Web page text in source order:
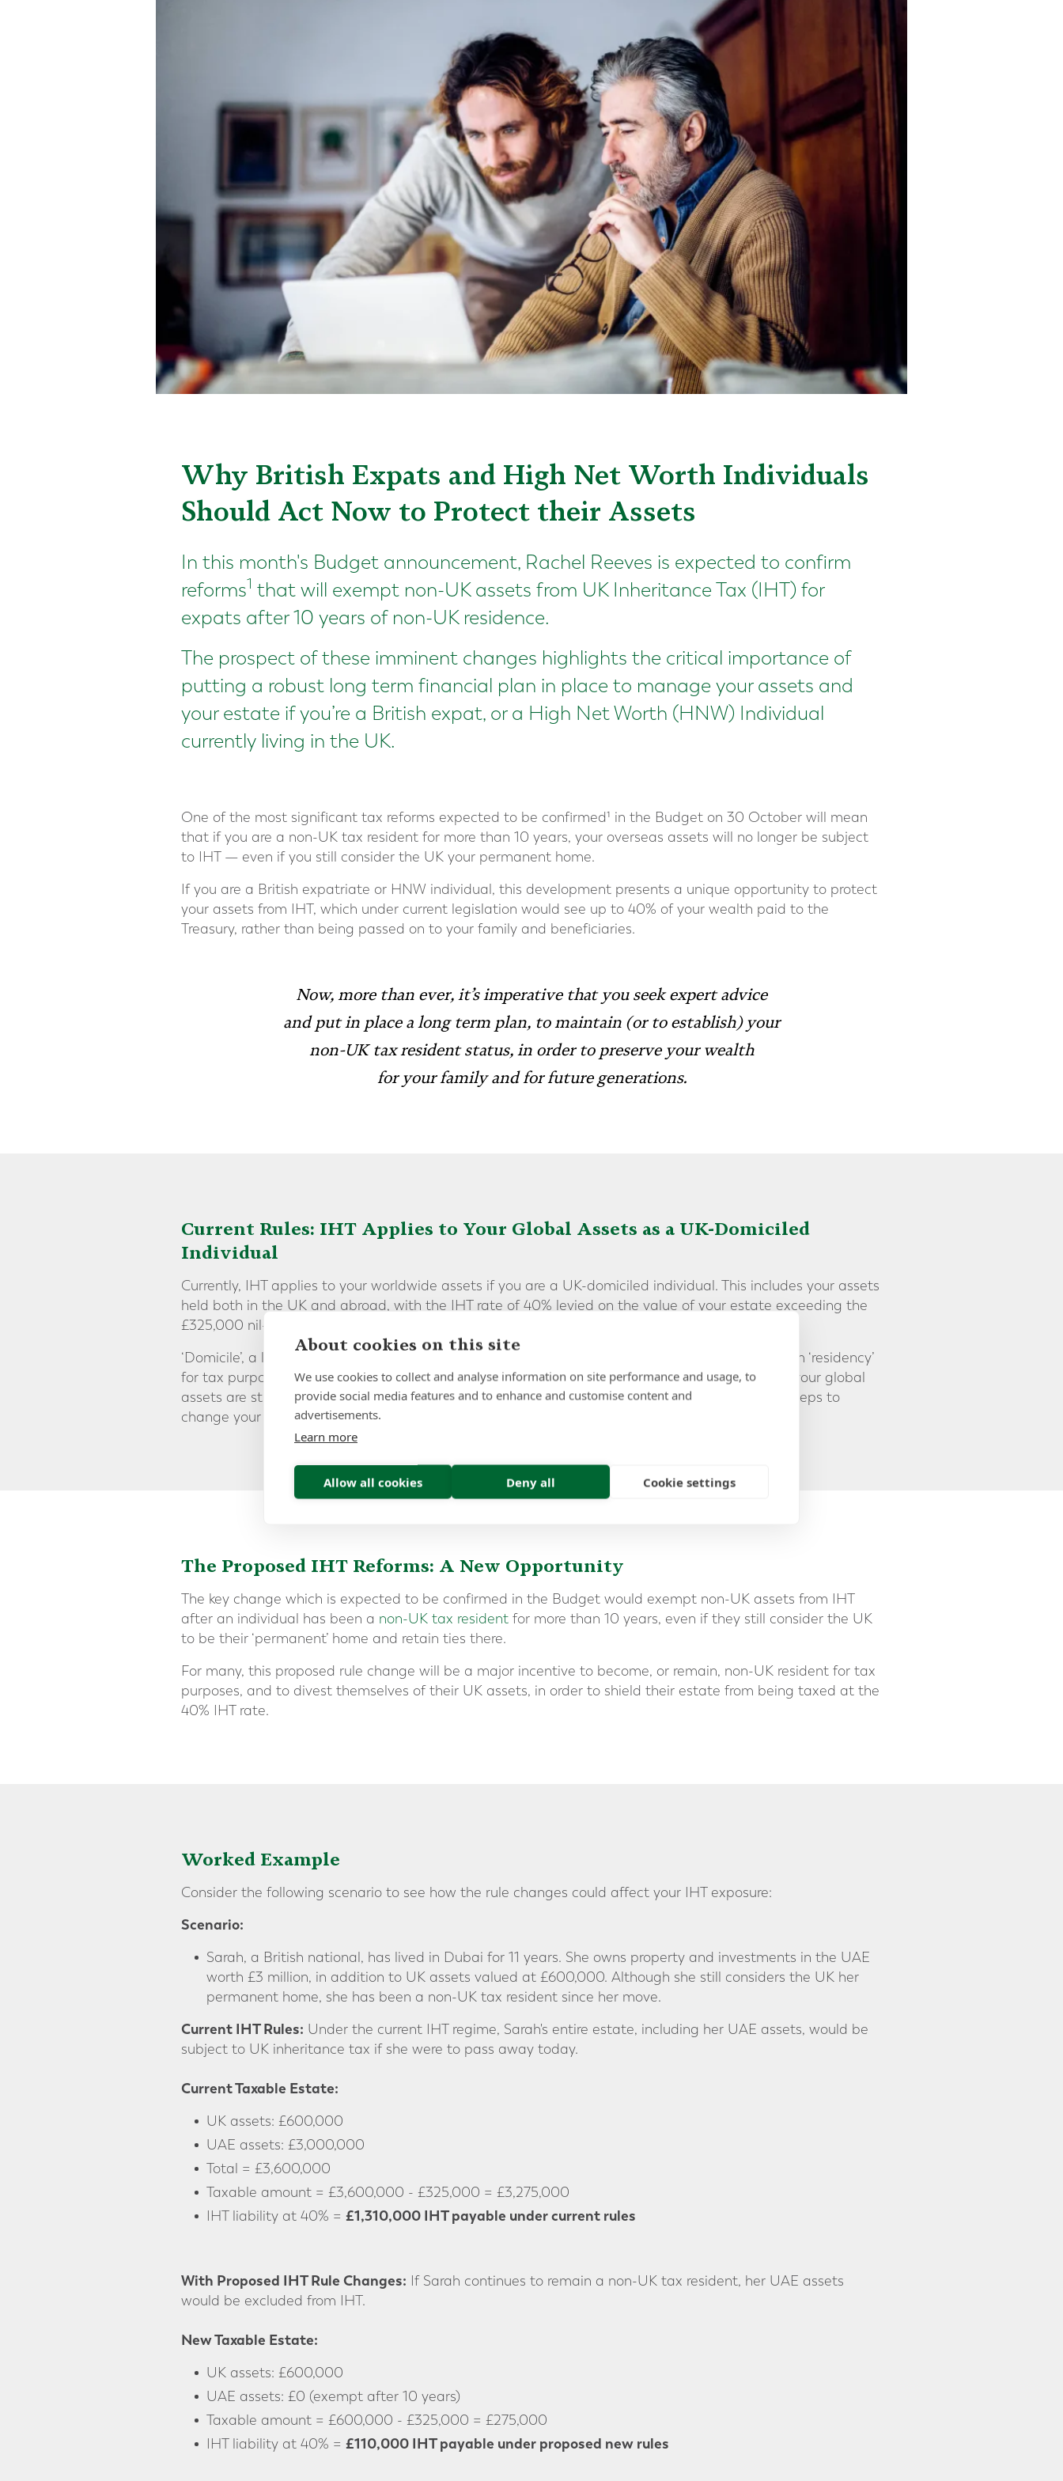
Why British Expats and High Net Worth Individuals
Should Act Now to Protect their Assets
In this month's Budget announcement, Rachel Reeves is expected to confirm
reforms1 that will exempt non-UK assets from UK Inheritance Tax (IHT) for
expats after 10 years of non-UK residence.
The prospect of these imminent changes highlights the critical importance of
putting a robust long term financial plan in place to manage your assets and
your estate if you’re a British expat, or a High Net Worth (HNW) Individual
currently living in the UK.
One of the most significant tax reforms expected to be confirmed¹ in the Budget on 30 October will mean
that if you are a non-UK tax resident for more than 10 years, your overseas assets will no longer be subject
to IHT — even if you still consider the UK your permanent home.
If you are a British expatriate or HNW individual, this development presents a unique opportunity to protect
your assets from IHT, which under current legislation would see up to 40% of your wealth paid to the
Treasury, rather than being passed on to your family and beneficiaries.
Now, more than ever, it’s imperative that you seek expert advice
and put in place a long term plan, to maintain (or to establish) your
non-UK tax resident status, in order to preserve your wealth
for your family and for future generations.
Current Rules: IHT Applies to Your Global Assets as a UK-Domiciled
Individual
Currently, IHT applies to your worldwide assets if you are a UK-domiciled individual. This includes your assets
held both in the UK and abroad, with the IHT rate of 40% levied on the value of your estate exceeding the
£325,000 nil-rate band.
‘Domicile’, a legal concept relating to your country of birth [or permanent home], is separate from ‘residency’
for tax purposes, meaning that currently, even if you live outside the UK for a number of years, your global
assets are still likely to be subject to IHT - unless you are able to take [extensive and complex] steps to
change your domicile status.
The Proposed IHT Reforms: A New Opportunity
The key change which is expected to be confirmed in the Budget would exempt non-UK assets from IHT
after an individual has been a non-UK tax resident for more than 10 years, even if they still consider the UK
to be their ‘permanent’ home and retain ties there.
For many, this proposed rule change will be a major incentive to become, or remain, non-UK resident for tax
purposes, and to divest themselves of their UK assets, in order to shield their estate from being taxed at the
40% IHT rate.
Worked Example
Consider the following scenario to see how the rule changes could affect your IHT exposure:
Scenario:
Sarah, a British national, has lived in Dubai for 11 years. She owns property and investments in the UAE
worth £3 million, in addition to UK assets valued at £600,000. Although she still considers the UK her
permanent home, she has been a non-UK tax resident since her move.
Current IHT Rules: Under the current IHT regime, Sarah's entire estate, including her UAE assets, would be
subject to UK inheritance tax if she were to pass away today.
Current Taxable Estate:
UK assets: £600,000
UAE assets: £3,000,000
Total = £3,600,000
Taxable amount = £3,600,000 - £325,000 = £3,275,000
IHT liability at 40% = £1,310,000 IHT payable under current rules
With Proposed IHT Rule Changes: If Sarah continues to remain a non-UK tax resident, her UAE assets
would be excluded from IHT.
New Taxable Estate:
UK assets: £600,000
UAE assets: £0 (exempt after 10 years)
Taxable amount = £600,000 - £325,000 = £275,000
IHT liability at 40% = £110,000 IHT payable under proposed new rules
About cookies on this site
We use cookies to collect and analyse information on site performance and usage, to
provide social media features and to enhance and customise content and
advertisements.
Learn more
Allow all cookies Deny all Cookie settings